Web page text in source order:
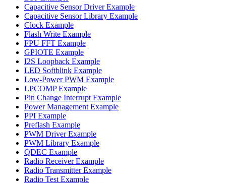
Capacitive Sensor Driver Example
Capacitive Sensor Library Example
Clock Example
Flash Write Example
FPU FFT Example
GPIOTE Example
I2S Loopback Example
LED Softblink Example
Low-Power PWM Example
LPCOMP Example
Pin Change Interrupt Example
Power Management Example
PPI Example
Preflash Example
PWM Driver Example
PWM Library Example
QDEC Example
Radio Receiver Example
Radio Transmitter Example
Radio Test Example